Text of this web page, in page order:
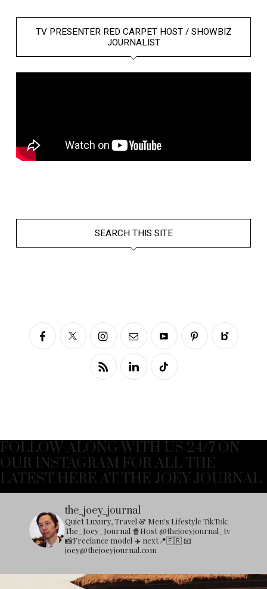
TV PRESENTER RED CARPET HOST / SHOWBIZ
JOURNALIST
SEARCH THIS SITE
FOLLOW ALONG WITH US 24/7 ON
OUR INSTAGRAM FOR ALL THE
LATEST HERE AT THE JOEY JOURNAL
the_joey_journal
Quiet Luxury, Travel & Men's Lifestyle TikTok:
The_Joey_Journal 🍿Host @thejoeyjournal_tv
📸Freelance model ✈️ next📍🇫🇷📧
joey@thejoeyjournal.com